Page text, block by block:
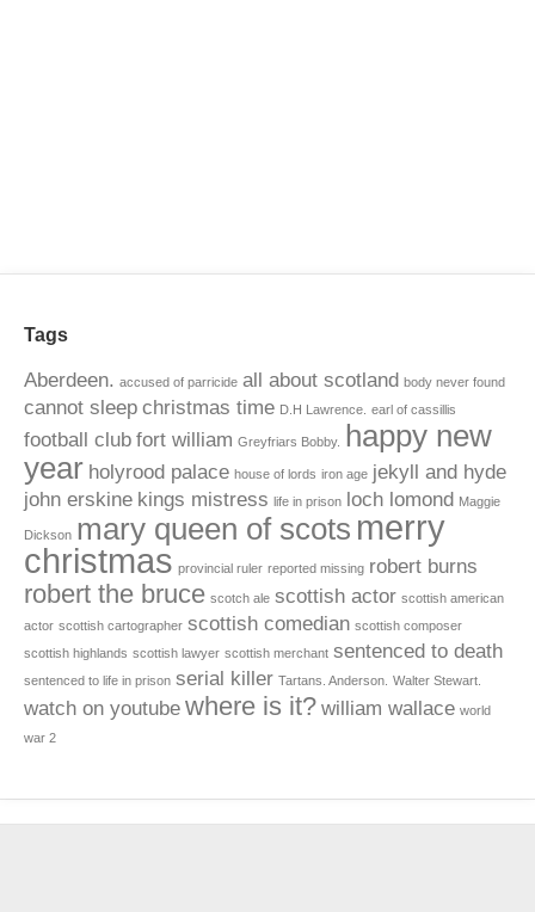
Tags
Aberdeen. accused of parricide all about scotland body never found
cannot sleep christmas time D.H Lawrence. earl of cassillis
football club fort william Greyfriars Bobby.
happy new
year holyrood palace house of lords iron age jekyll and hyde
john erskine kings mistress life in prison loch lomond Maggie
Dickson mary queen of scots merry
christmas provincial ruler reported missing robert burns
robert the bruce scotch ale scottish actor scottish american
actor scottish cartographer scottish comedian scottish composer
scottish highlands scottish lawyer scottish merchant sentenced to death
sentenced to life in prison serial killer Tartans. Anderson. Walter Stewart.
watch on youtube where is it? william wallace world
war 2